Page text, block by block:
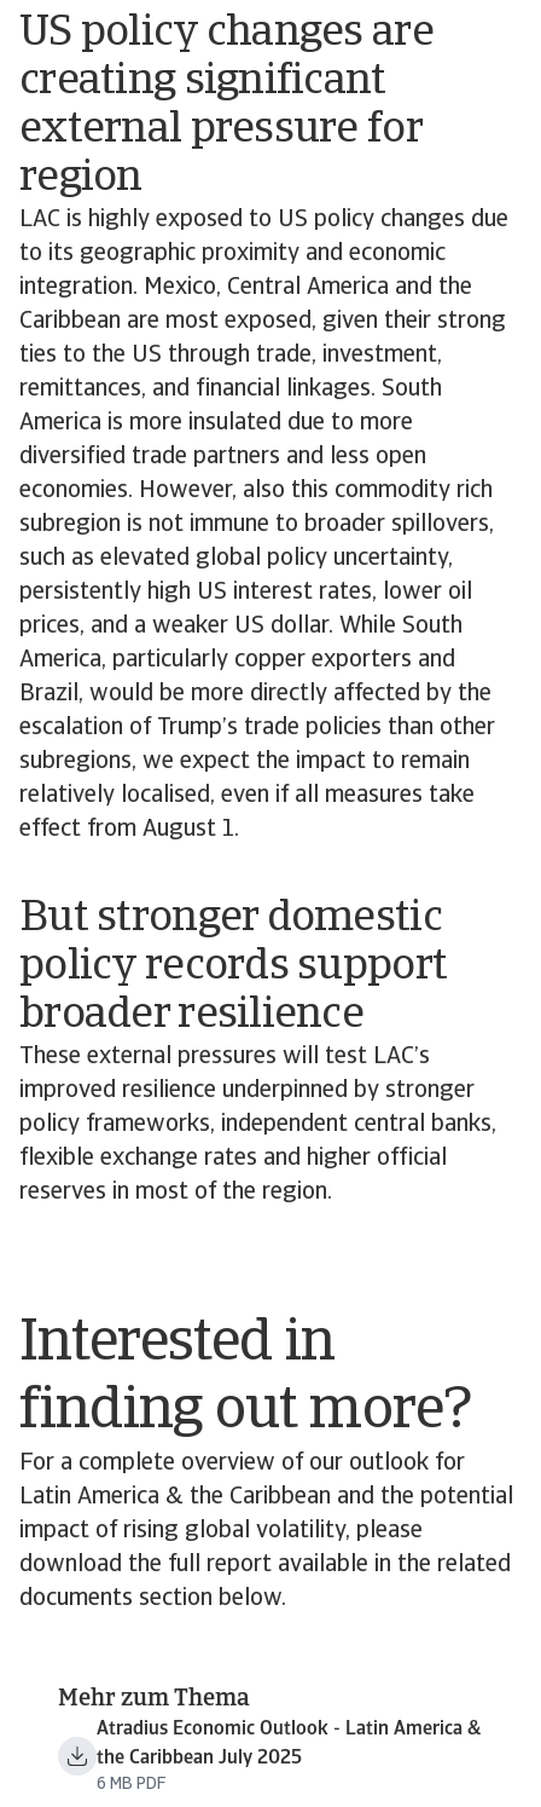
US policy changes are
creating significant
external pressure for
region
LAC is highly exposed to US policy changes due
to its geographic proximity and economic
integration. Mexico, Central America and the
Caribbean are most exposed, given their strong
ties to the US through trade, investment,
remittances, and financial linkages. South
America is more insulated due to more
diversified trade partners and less open
economies. However, also this commodity rich
subregion is not immune to broader spillovers,
such as elevated global policy uncertainty,
persistently high US interest rates, lower oil
prices, and a weaker US dollar. While South
America, particularly copper exporters and
Brazil, would be more directly affected by the
escalation of Trump’s trade policies than other
subregions, we expect the impact to remain
relatively localised, even if all measures take
effect from August 1.
But stronger domestic
policy records support
broader resilience
These external pressures will test LAC’s
improved resilience underpinned by stronger
policy frameworks, independent central banks,
flexible exchange rates and higher official
reserves in most of the region.
Interested in
finding out more?
For a complete overview of our outlook for
Latin America & the Caribbean and the potential
impact of rising global volatility, please
download the full report available in the related
documents section below.
Mehr zum Thema
Atradius Economic Outlook - Latin America &
the Caribbean July 2025
6 MB PDF